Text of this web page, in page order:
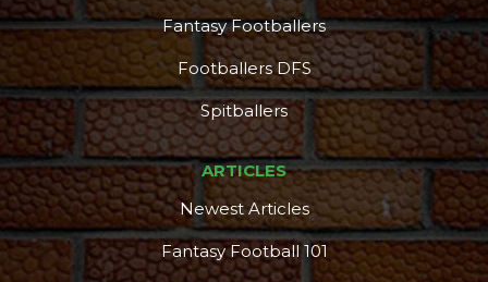
Fantasy Footballers
Footballers DFS
Spitballers
ARTICLES
Newest Articles
Fantasy Football 101